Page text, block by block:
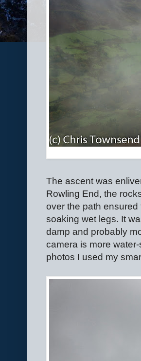
The ascent was
Rowling End, the
over the path
soaking wet legs. It
damp and probably
camera is more
photos I used my